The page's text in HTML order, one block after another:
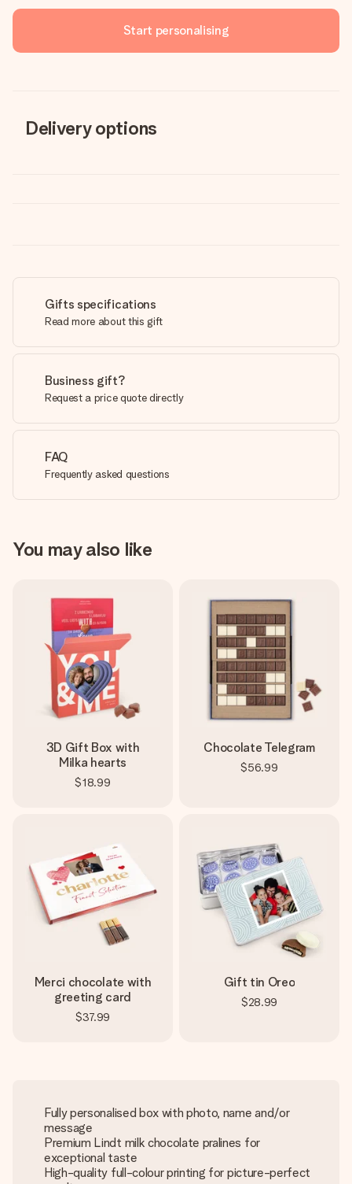
Start personalising
Delivery options
Gifts specifications
Read more about this gift
Business gift?
Request a price quote directly
FAQ
Frequently asked questions
You may also like
3D Gift Box with
Milka hearts
$18.99
Chocolate Telegram
$56.99
Merci chocolate with
greeting card
$37.99
Gift tin Oreo
$28.99
Fully personalised box with photo, name and/or
message
Premium Lindt milk chocolate pralines for
exceptional taste
High-quality full-colour printing for picture-perfect